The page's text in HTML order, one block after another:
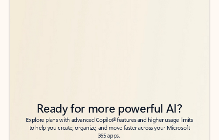
Ready for more powerful AI?
Explore plans with advanced Copilot6features and higher usage limits
to help you create, organize, and move faster across your Microsoft
365 apps.